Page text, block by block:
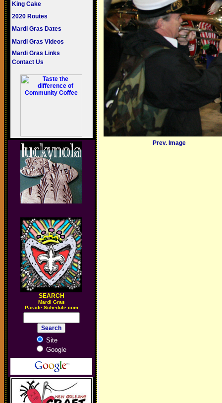
King Cake
2020 Routes
Mardi Gras Dates
Mardi Gras Videos
Mardi Gras Links
Contact Us
SEARCH
Mardi Gras
Parade Schedule.com
Site
Google
Prev. Image